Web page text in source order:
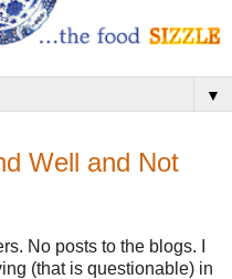
▼
Well and Not
No posts to the blogs. I
(that is questionable) in